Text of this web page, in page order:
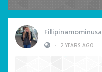
Filipinamominusa
•
2 YEARS AGO